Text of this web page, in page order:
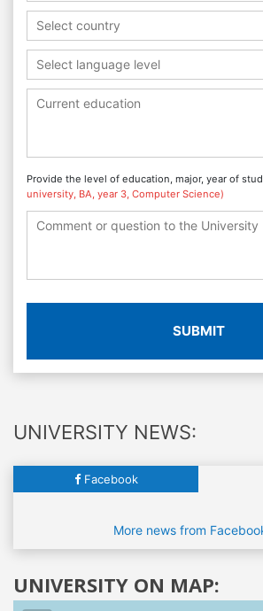
Select country
Select language level
Provide the level of education, major, year of
university, BA, year 3, Computer Science)
SUBMIT
UNIVERSITY NEWS:
Facebook
More news from
UNIVERSITY ON MAP: